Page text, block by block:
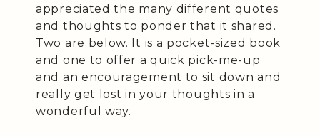
appreciated the many different quotes
and thoughts to ponder that it shared.
Two are below. It is a pocket-sized book
and one to offer a quick pick-me-up
and an encouragement to sit down and
really get lost in your thoughts in a
wonderful way.